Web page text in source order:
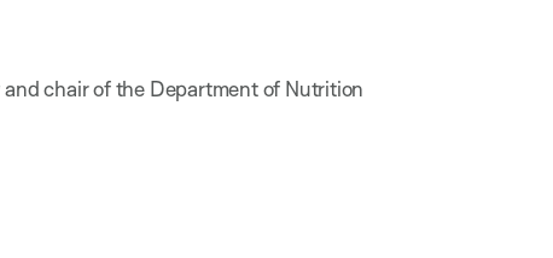
chair of the Department of Nutrition